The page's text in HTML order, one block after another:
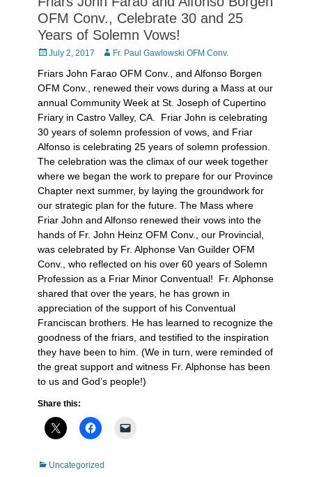
OFM Conv., Celebrate 30 and 25
Years of Solemn Vows!
Posted
July 2, 2017 AuthorFr. Paul Gawlowski OFM Conv.
Friars John Farao OFM Conv., and Alfonso Borgen
OFM Conv., renewed their vows during a Mass at our
annual Community Week at St. Joseph of Cupertino
Friary in Castro Valley, CA. Friar John is celebrating
30 years of solemn profession of vows, and Friar
Alfonso is celebrating 25 years of solemn profession.
The celebration was the climax of our week together
where we began the work to prepare for our Province
Chapter next summer, by laying the groundwork for
our strategic plan for the future. The Mass where
Friar John and Alfonso renewed their vows into the
hands of Fr. John Heinz OFM Conv., our Provincial,
was celebrated by Fr. Alphonse Van Guilder OFM
Conv., who reflected on his over 60 years of Solemn
Profession as a Friar Minor Conventual! Fr. Alphonse
shared that over the years, he has grown in
appreciation of the support of his Conventual
Franciscan brothers. He has learned to recognize the
goodness of the friars, and testified to the inspiration
they have been to him. (We in turn, were reminded of
the great support and witness Fr. Alphonse has been
to us and God’s people!)
Share this:
Categories
Uncategorized